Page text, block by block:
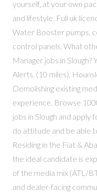
yourself, at your own
and lifestyle. Full uk
Water Booster pumps,
control panels. What
Manager jobs in Slough?
Alerts. (10 miles),
Demolishing existing
experience. Browse
jobs in Slough and apply
do attitude and be able
Residing in the Fiat &
the ideal candidate is
of the media mix (ATL/
and dealer-facing